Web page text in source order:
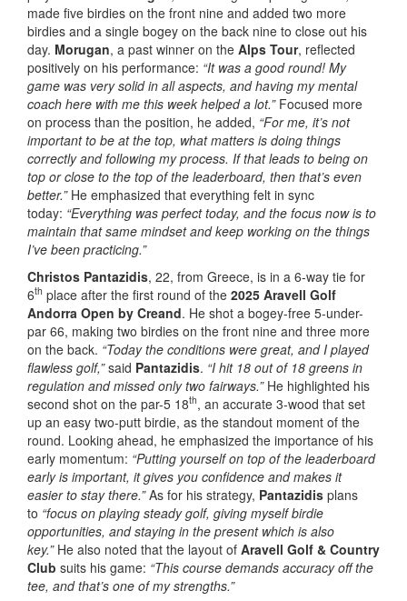
made five birdies on the front nine and added two more
birdies and a single bogey on the back nine to close out his
day. Morugan, a past winner on the Alps Tour, reflected
positively on his performance: “It was a good round! My
game was very solid in all aspects, and having my mental
coach here with me this week helped a lot.”Focused more
on process than the position, he added, “For me, it’s not
important to be at the top, what matters is doing things
correctly and following my process. If that leads to being on
top or close to the top of the leaderboard, then that’s even
better.”He emphasized that everything felt in sync
today: “Everything was perfect today, and the focus now is to
maintain that same mindset and keep working on the things
I’ve been practicing.”
Christos Pantazidis, 22, from Greece, is in a 6-way tie for
6th place after the first round of the 2025 Aravell Golf
Andorra Open by Creand. He shot a bogey-free 5-under-
par 66, making two birdies on the front nine and three more
on the back. “Today the conditions were great, and I played
flawless golf,”said Pantazidis. “I hit 18 out of 18 greens in
regulation and missed only two fairways.”He highlighted his
second shot on the par-5 18th, an accurate 3-wood that set
up an easy two-putt birdie, as the standout moment of the
round. Looking ahead, he emphasized the importance of his
early momentum: “Putting yourself on top of the leaderboard
early is important, it gives you confidence and makes it
easier to stay there.”As for his strategy, Pantazidis plans
to “focus on playing steady golf, giving myself birdie
opportunities, and staying in the present which is also
key.”He also noted that the layout of Aravell Golf & Country
Club suits his game: “This course demands accuracy off the
tee, and that’s one of my strengths.”